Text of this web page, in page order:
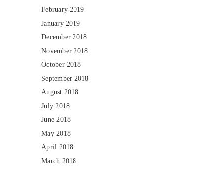
February 2019
January 2019
December 2018
November 2018
October 2018
September 2018
August 2018
July 2018
June 2018
May 2018
April 2018
March 2018